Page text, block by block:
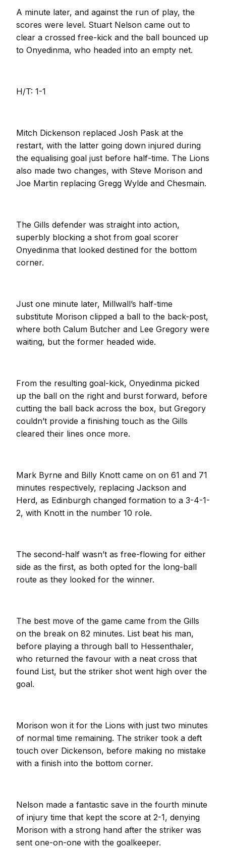
A minute later, and against the run of play, the
scores were level. Stuart Nelson came out to
clear a crossed free-kick and the ball bounced up
to Onyedinma, who headed into an empty net.
H/T: 1-1
Mitch Dickenson replaced Josh Pask at the
restart, with the latter going down injured during
the equalising goal just before half-time. The Lions
also made two changes, with Steve Morison and
Joe Martin replacing Gregg Wylde and Chesmain.
The Gills defender was straight into action,
superbly blocking a shot from goal scorer
Onyedinma that looked destined for the bottom
corner.
Just one minute later, Millwall’s half-time
substitute Morison clipped a ball to the back-post,
where both Calum Butcher and Lee Gregory were
waiting, but the former headed wide.
From the resulting goal-kick, Onyedinma picked
up the ball on the right and burst forward, before
cutting the ball back across the box, but Gregory
couldn’t provide a finishing touch as the Gills
cleared their lines once more.
Mark Byrne and Billy Knott came on on 61 and 71
minutes respectively, replacing Jackson and
Herd, as Edinburgh changed formation to a 3-4-1-
2, with Knott in the number 10 role.
The second-half wasn’t as free-flowing for either
side as the first, as both opted for the long-ball
route as they looked for the winner.
The best move of the game came from the Gills
on the break on 82 minutes. List beat his man,
before playing a through ball to Hessenthaler,
who returned the favour with a neat cross that
found List, but the striker shot went high over the
goal.
Morison won it for the Lions with just two minutes
of normal time remaining. The striker took a deft
touch over Dickenson, before making no mistake
with a finish into the bottom corner.
Nelson made a fantastic save in the fourth minute
of injury time that kept the score at 2-1, denying
Morison with a strong hand after the striker was
sent one-on-one with the goalkeeper.